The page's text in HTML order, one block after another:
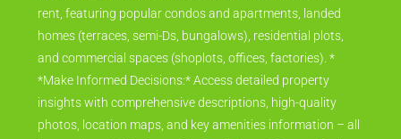
rent, featuring popular condos and apartments, landed
homes (terraces, semi-Ds, bungalows), residential plots,
and commercial spaces (shoplots, offices, factories). *
*Make Informed Decisions:* Access detailed property
insights with comprehensive descriptions, high-quality
photos, location maps, and key amenities information – all